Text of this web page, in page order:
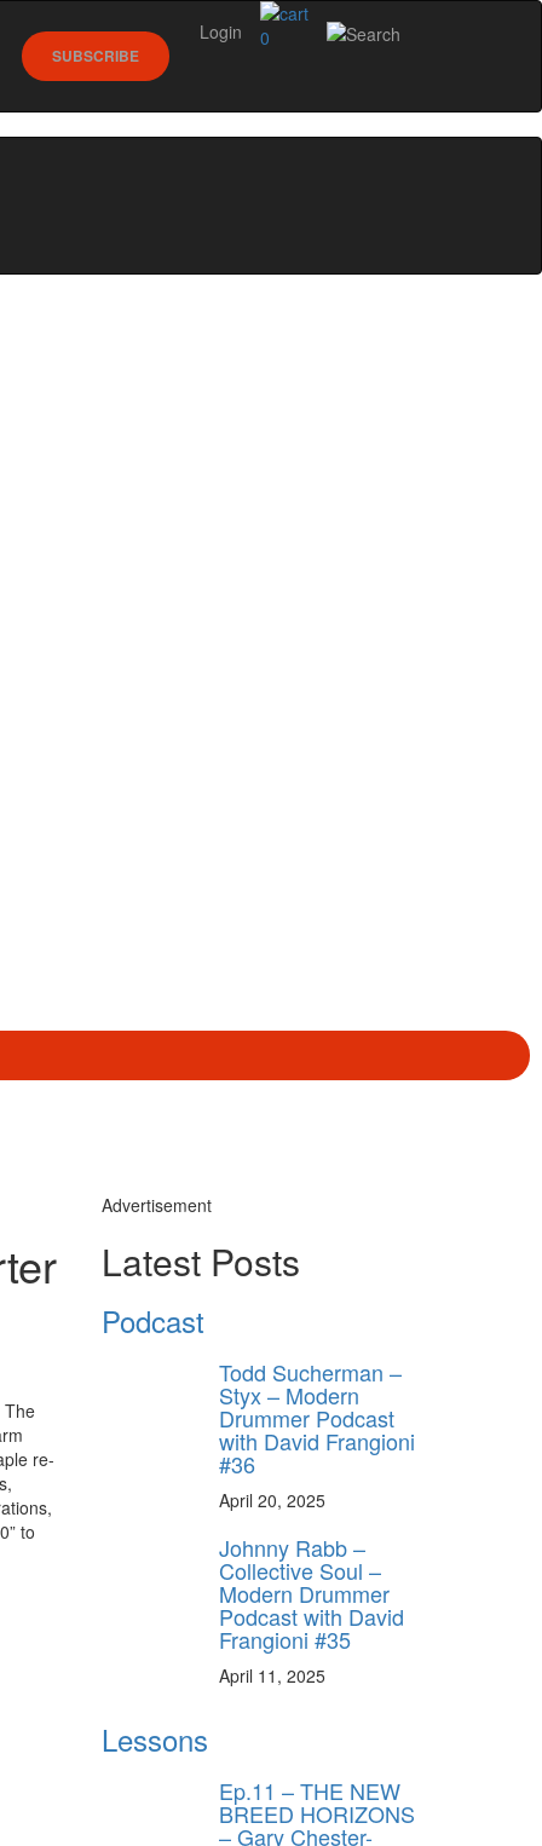
0
SUBSCRIBE
Login
The
re-
to
Advertisement
Latest Posts
Podcast
Todd Sucherman –
Styx – Modern
Drummer Podcast
with David Frangioni
#36
April 20, 2025
Johnny Rabb –
Collective Soul –
Modern Drummer
Podcast with David
Frangioni #35
April 11, 2025
Lessons
Ep.11 – THE NEW
BREED HORIZONS
– Gary Chester-